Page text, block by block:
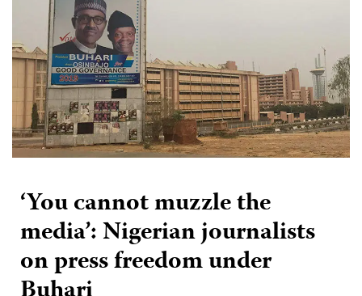
‘You cannot muzzle the
media’: Nigerian journalists
on press freedom under